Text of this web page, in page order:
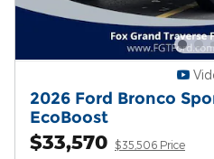
2026 Ford Bronco
EcoBoost
$33,570 $35,506 Price